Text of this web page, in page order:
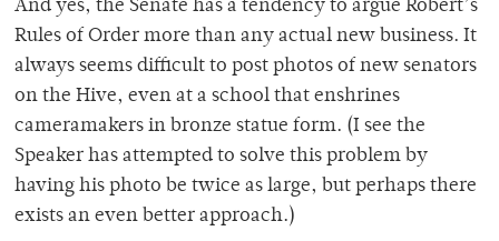
And yes, the Senate has a tendency to argue Robert’s
Rules of Order more than any actual new business. It
always seems difficult to post photos of new senators
on the Hive, even at a school that enshrines
cameramakers in bronze statue form. (I see the
Speaker has attempted to solve this problem by
having his photo be twice as large, but perhaps there
exists an even better approach.)